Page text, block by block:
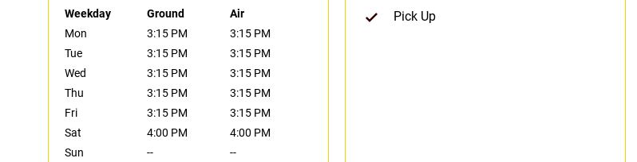
Weekday Ground
Air
Mon
3:15 PM
3:15 PM
Tue
3:15 PM
3:15 PM
Wed
3:15 PM
3:15 PM
Thu
3:15 PM
3:15 PM
Fri
3:15 PM
3:15 PM
Sat
4:00 PM
4:00 PM
Sun
-- --
Pick Up